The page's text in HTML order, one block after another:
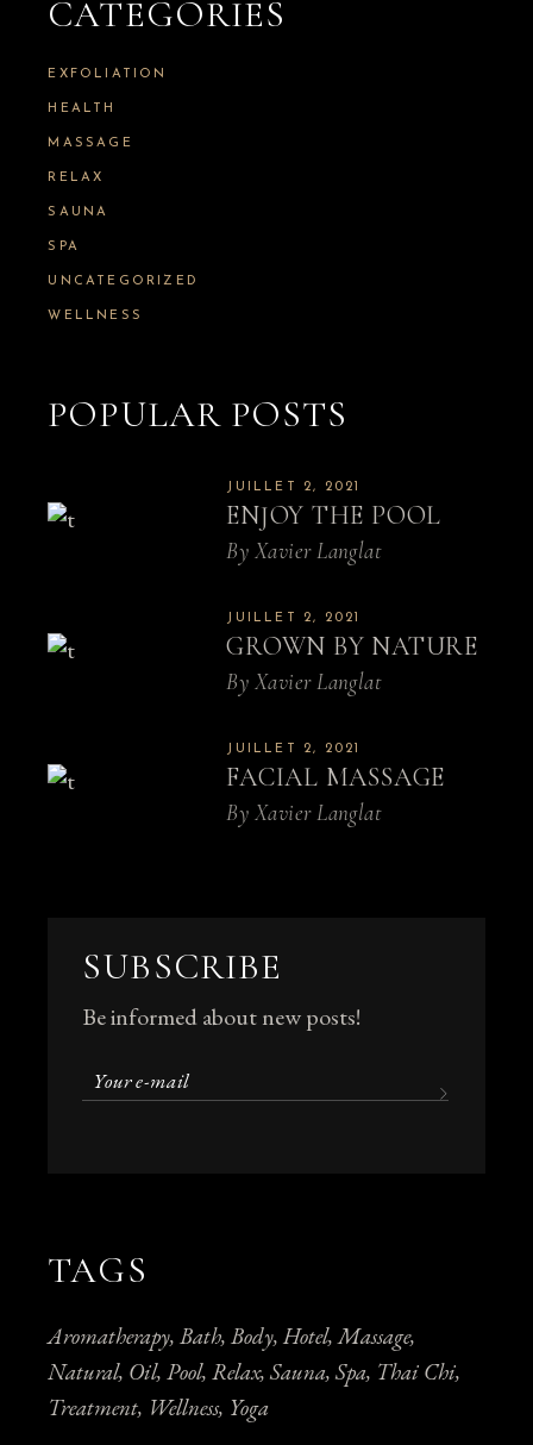
f
r
:
CATEGORIES
EXFOLIATION
HEALTH
MASSAGE
RELAX
SAUNA
SPA
UNCATEGORIZED
WELLNESS
POPULAR POSTS
JUILLET 2, 2021
ENJOY THE POOL
By Xavier Langlat
JUILLET 2, 2021
GROWN BY NATURE
By Xavier Langlat
JUILLET 2, 2021
FACIAL MASSAGE
By Xavier Langlat
SUBSCRIBE
Be informed about new posts!
TAGS
Aromatherapy Bath Body Hotel Massage
Natural Oil Pool Relax Sauna Spa Thai Chi
Treatment Wellness Yoga